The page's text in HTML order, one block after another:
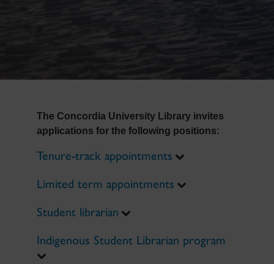
The Concordia University Library invites
applications for the following positions:
Tenure-track appointments
Limited term appointments
Student librarian
Indigenous Student Librarian program